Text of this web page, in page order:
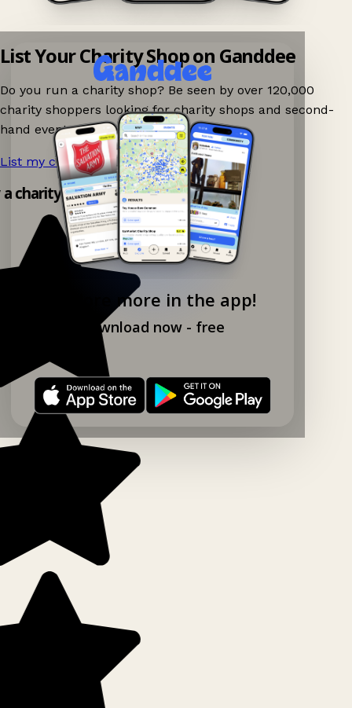
Explore more in the app!
Download now - free
List Your Charity Shop on Ganddee
Do you run a charity shop? Be seen by over 120,000
charity shoppers looking for charity shops and second-
hand events nearby on Ganddee!
List my charity shop now! →
charity shop app!